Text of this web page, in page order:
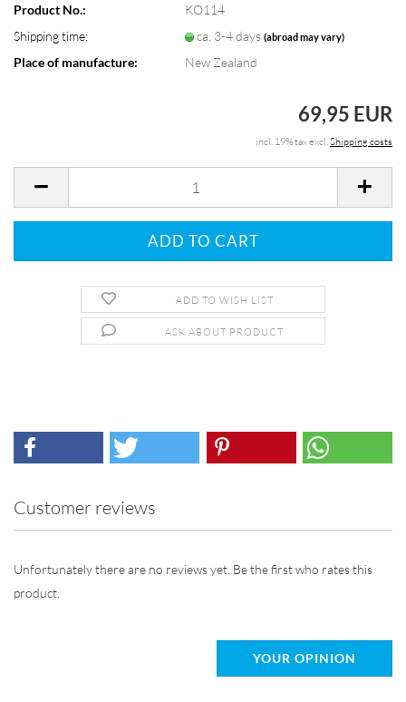
Product No.:
KO114
Shipping time:
ca. 3-4 days(abroad may vary)
Place of manufacture: New Zealand
69,95 EUR
incl. 19% tax excl.Shipping costs
ADD TO WISH LIST
ASK ABOUT PRODUCT
Customer reviews
Unfortunately there are no reviews yet. Be the first who rates this
product.
YOUR OPINION